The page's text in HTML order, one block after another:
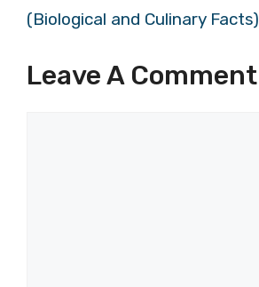
(Biological and Culinary Facts)
Leave A Comment